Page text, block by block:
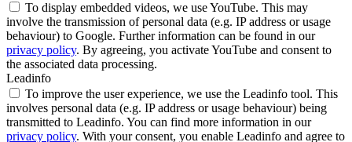
To display embedded videos, we use YouTube. This may
involve the transmission of personal data (e.g. IP address or usage
behaviour) to Google. Further information can be found in our
privacy policy. By agreeing, you activate YouTube and consent to
the associated data processing.
Leadinfo
To improve the user experience, we use the Leadinfo tool. This
involves personal data (e.g. IP address or usage behaviour) being
transmitted to Leadinfo. You can find more information in our
privacy policy. With your consent, you enable Leadinfo and agree to